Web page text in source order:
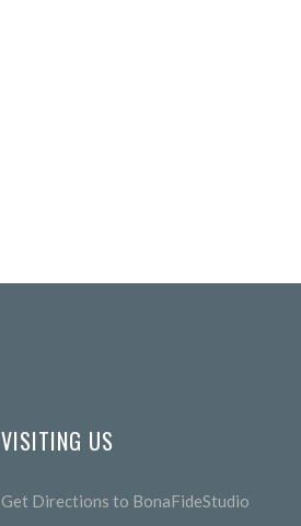
VISITING US
Get Directions to BonaFideStudio